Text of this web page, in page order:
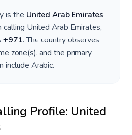
is the United Arab Emirates
calling United Arab Emirates,
+971. The country observes
zone(s), and the primary
include Arabic.
Profile: United